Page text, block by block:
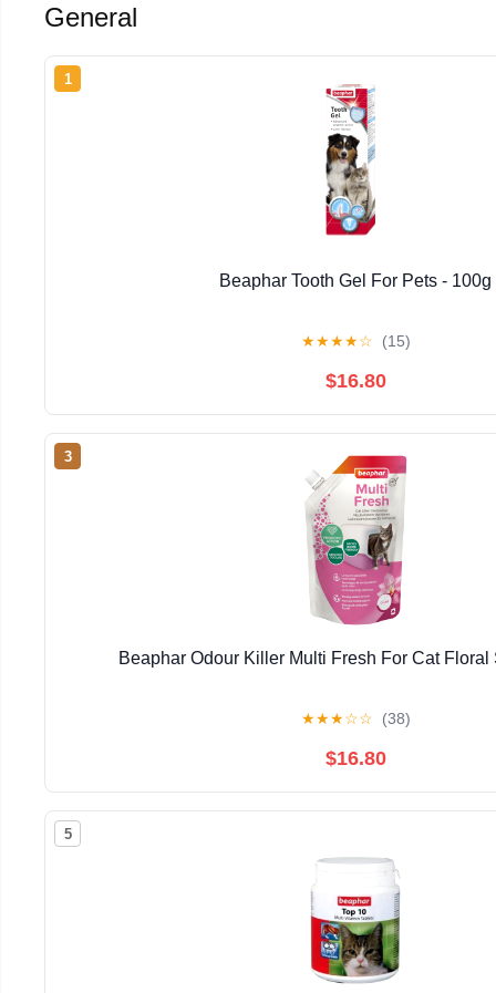
General
1
Beaphar Tooth Gel For Pets - 100g
★★★★☆ (15)
$16.80
3
Beaphar Odour Killer Multi Fresh For Cat Floral
★★★☆☆ (38)
$16.80
5